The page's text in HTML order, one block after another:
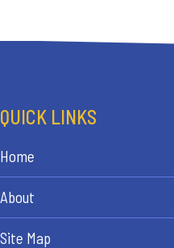
QUICK LINKS
Home
About
Site Map